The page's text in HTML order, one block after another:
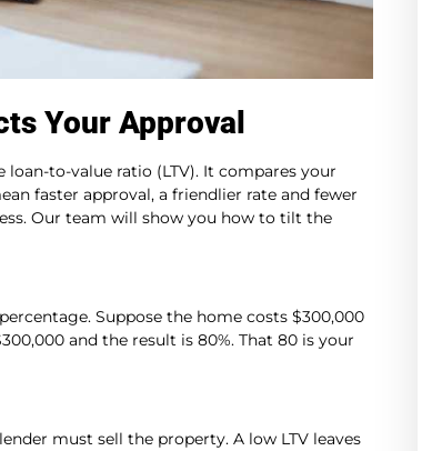
Your Approval
to-value ratio (LTV). It compares your
faster approval, a friendlier rate and fewer
Our team will show you how to tilt the
Suppose the home costs $300,000
and the result is 80%. That 80 is your
must sell the property. A low LTV leaves